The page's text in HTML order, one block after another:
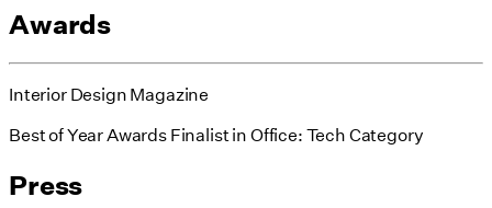
Awards
Interior Design Magazine
Best of Year Awards Finalist in Office: Tech Category
Press